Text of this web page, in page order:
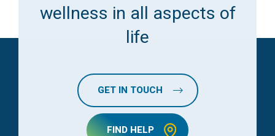
wellness in all aspects of
life
GET IN TOUCH
FIND HELP